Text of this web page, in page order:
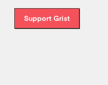
Support Grist